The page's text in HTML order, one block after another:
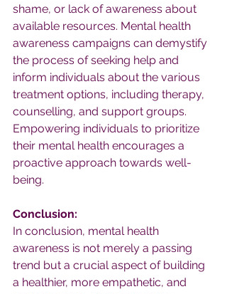
shame, or lack of awareness about
available resources. Mental health
awareness campaigns can demystify
the process of seeking help and
inform individuals about the various
treatment options, including therapy,
counselling, and support groups.
Empowering individuals to prioritize
their mental health encourages a
proactive approach towards well-
being.
Conclusion:
In conclusion, mental health
awareness is not merely a passing
trend but a crucial aspect of building
a healthier, more empathetic, and